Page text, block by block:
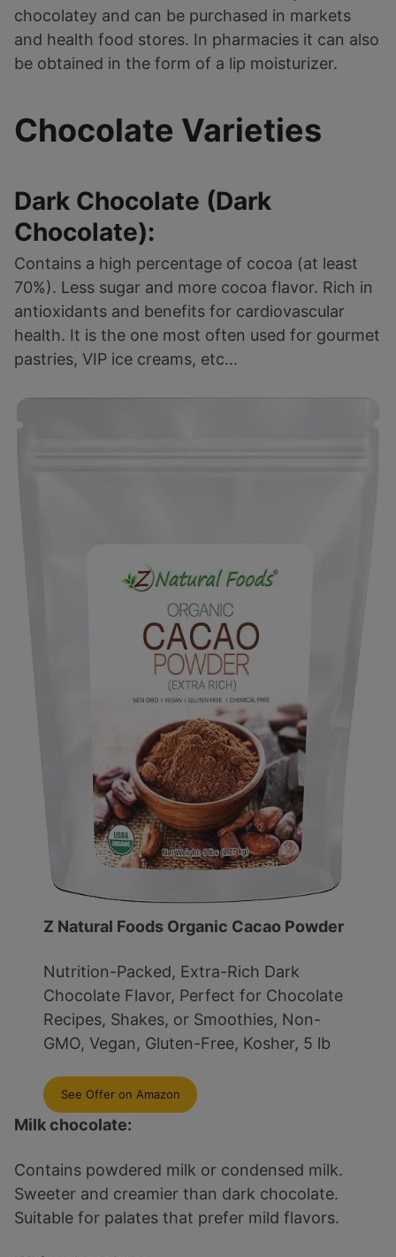
chocolatey and can be purchased in markets
and health food stores. In pharmacies it can also
be obtained in the form of a lip moisturizer.
Chocolate Varieties
Dark Chocolate (Dark
Chocolate):
Contains a high percentage of cocoa (at least
70%). Less sugar and more cocoa flavor. Rich in
antioxidants and benefits for cardiovascular
health. It is the one most often used for gourmet
pastries, VIP ice creams, etc…
Z Natural Foods Organic Cacao Powder
Nutrition-Packed, Extra-Rich Dark
Chocolate Flavor, Perfect for Chocolate
Recipes, Shakes, or Smoothies, Non-
GMO, Vegan, Gluten-Free, Kosher, 5 lb
See Offer on Amazon
Milk chocolate:
Contains powdered milk or condensed milk.
Sweeter and creamier than dark chocolate.
Suitable for palates that prefer mild flavors.